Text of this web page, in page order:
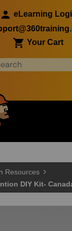
eLearning
Your Cart
Skip to
Resources
DIY Kit-